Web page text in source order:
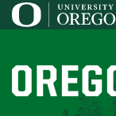
Skip
to
content
O
r